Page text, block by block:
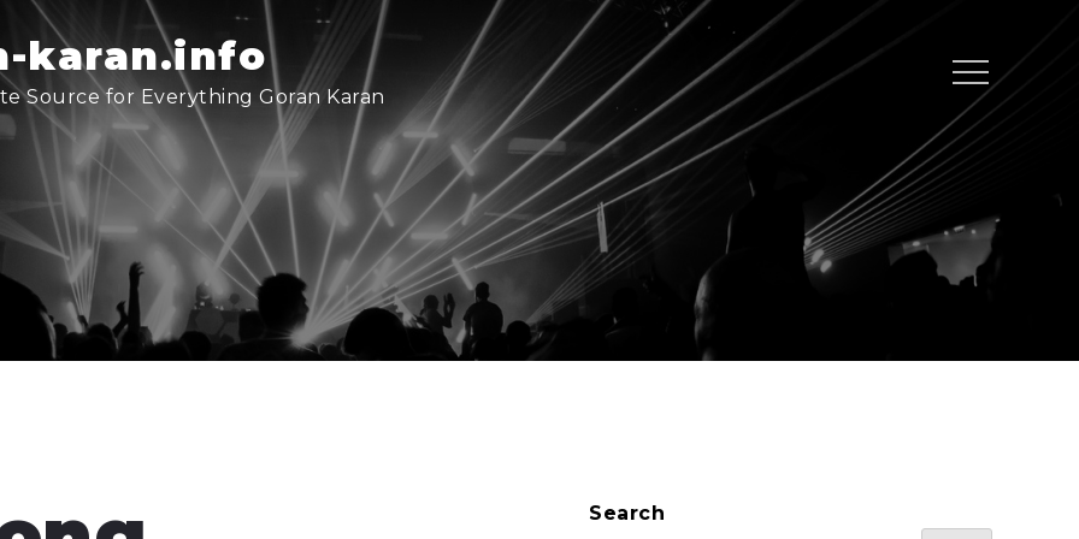
karan.info
Source for Everything Goran Karan
Menu
Search